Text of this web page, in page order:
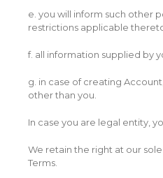
e. you will inform such other
restrictions applicable
f. all information supplied by
g. in case of creating
other than you.
In case you are legal entity,
We retain the right at our
Terms.